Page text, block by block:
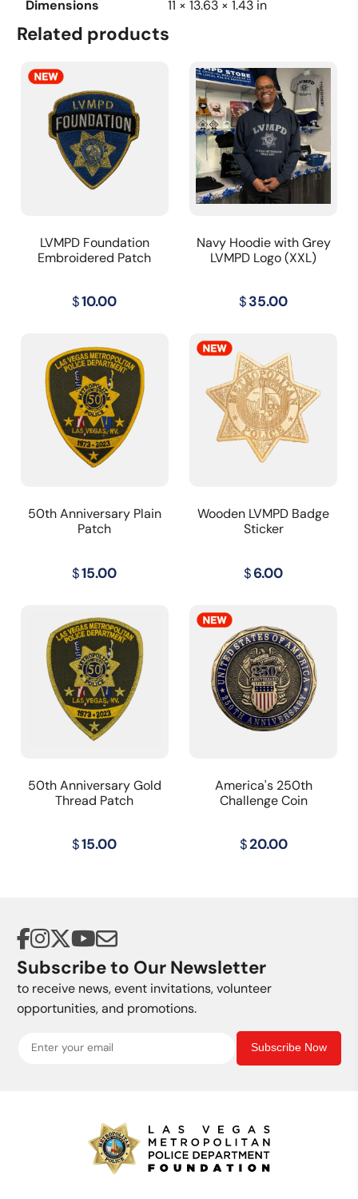
Dimensions 11 × 13.63 × 1.43 in
Related products
LVMPD Foundation
Embroidered Patch
$10.00
Navy Hoodie with Grey
LVMPD Logo (XXL)
$35.00
50th Anniversary Plain
Patch
$15.00
Wooden LVMPD Badge
Sticker
$6.00
50th Anniversary Gold
Thread Patch
$15.00
America's 250th
Challenge Coin
$20.00
Subscribe to Our Newsletter
to receive news, event invitations, volunteer
opportunities, and promotions.
Subscribe Now